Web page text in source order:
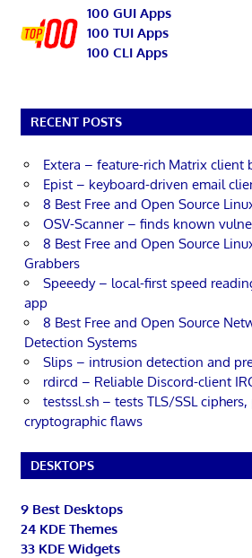
100 GUI Apps
100 TUI Apps
100 CLI Apps
RECENT POSTS
Extera – feature-rich Matrix client
Epist – keyboard-driven email
8 Best Free and Open Source
OSV-Scanner – finds known
8 Best Free and Open Source
Grabbers
Speeedy – local-first speed
app
8 Best Free and Open Source
Detection Systems
Slips – intrusion detection and
rdircd – Reliable Discord-client
testssl.sh – tests TLS/SSL
cryptographic flaws
DESKTOPS
9 Best Desktops
24 KDE Themes
33 KDE Widgets